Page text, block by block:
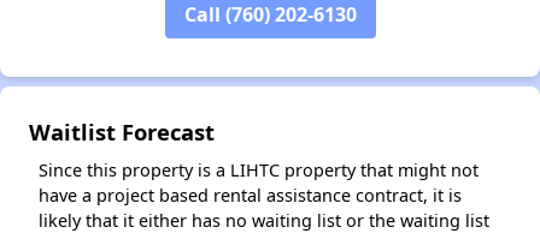
Call (760) 202-6130
Waitlist Forecast
Since this property is a LIHTC property that might not
have a project based rental assistance contract, it is
likely that it either has no waiting list or the waiting list